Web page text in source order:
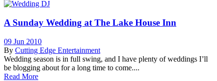
A Sunday Wedding at The Lake House Inn
09 Jun 2010
By Cutting Edge Entertainment
Wedding season is in full swing, and I have plenty of weddings I’ll
be blogging about for a long time to come....
Read More